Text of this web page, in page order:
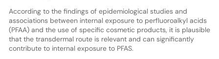
According to the findings of epidemiological studies and
associations between internal exposure to perfluoroalkyl acids
(PFAA) and the use of specific cosmetic products, it is plausible
that the transdermal route is relevant and can significantly
contribute to internal exposure to PFAS.